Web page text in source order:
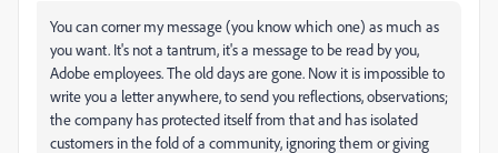
You can corner my message (you know which one) as much as
you want. It's not a tantrum, it's a message to be read by you,
Adobe employees. The old days are gone. Now it is impossible to
write you a letter anywhere, to send you reflections, observations;
the company has protected itself from that and has isolated
customers in the fold of a community, ignoring them or giving